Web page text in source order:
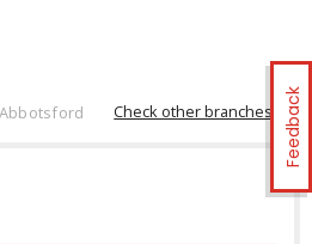
Feedback
Abbotsford Check other branches